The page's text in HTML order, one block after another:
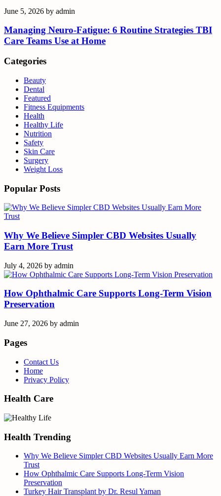
June 5, 2026 by admin
Managing Neuro-Fatigue: 6 Routine Strategies TBI
Care Teams Use at Home
Categories
Beauty
Dental
Featured
Fitness Equipments
Health
Healthy Life
Nutrition
Safety
Skin Care
Surgery
Weight Loss
Popular Posts
Why We Believe Simpler CBD Websites Usually
Earn More Trust
July 4, 2026 by admin
How Ophthalmic Care Supports Long-Term Vision
Preservation
June 27, 2026 by admin
Pages
Contact Us
Home
Privacy Policy
Health Care
Health Trending
Why We Believe Simpler CBD Websites Usually Earn More
Trust
How Ophthalmic Care Supports Long-Term Vision
Preservation
Turkey Hair Transplant by Dr. Resul Yaman